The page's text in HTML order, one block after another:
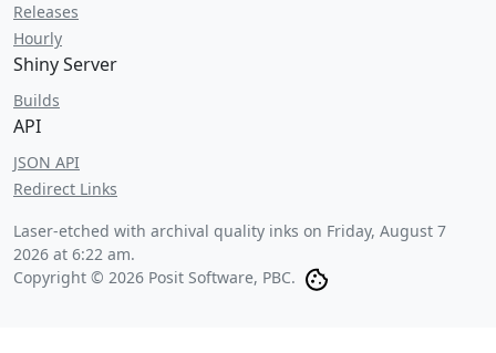
Releases
Hourly
Shiny Server
Builds
API
JSON API
Redirect Links
Laser-etched with archival quality inks on Friday, August 7
2026 at 6:22 am.
Copyright © 2026 Posit Software, PBC.